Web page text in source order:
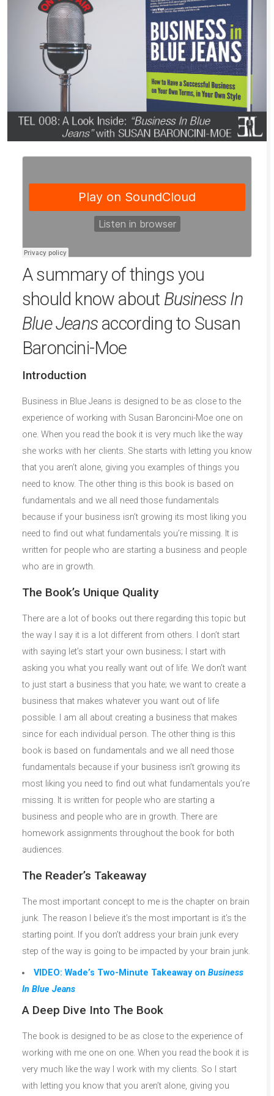
A summary of things you
should know about Business In
Blue Jeans according to Susan
Baroncini-Moe
Introduction
Business in Blue Jeans is designed to be as close to the
experience of working with Susan Baroncini-Moe one on
one. When you read the book it is very much like the way
she works with her clients. She starts with letting you know
that you aren’t alone, giving you examples of things you
need to know. The other thing is this book is based on
fundamentals and we all need those fundamentals
because if your business isn’t growing its most liking you
need to find out what fundamentals you’re missing. It is
written for people who are starting a business and people
who are in growth.
The Book’s Unique Quality
There are a lot of books out there regarding this topic but
the way I say it is a lot different from others. I don’t start
with saying let’s start your own business; I start with
asking you what you really want out of life. We don’t want
to just start a business that you hate; we want to create a
business that makes whatever you want out of life
possible. I am all about creating a business that makes
since for each individual person. The other thing is this
book is based on fundamentals and we all need those
fundamentals because if your business isn’t growing its
most liking you need to find out what fundamentals you’re
missing. It is written for people who are starting a
business and people who are in growth. There are
homework assignments throughout the book for both
audiences.
The Reader’s Takeaway
The most important concept to me is the chapter on brain
junk. The reason I believe it’s the most important is it’s the
starting point. If you don’t address your brain junk every
step of the way is going to be impacted by your brain junk.
VIDEO: Wade’s Two-Minute Takeaway onBusiness
In Blue Jeans
A Deep Dive Into The Book
The book is designed to be as close to the experience of
working with me one on one. When you read the book it is
very much like the way I work with my clients. So I start
with letting you know that you aren’t alone, giving you